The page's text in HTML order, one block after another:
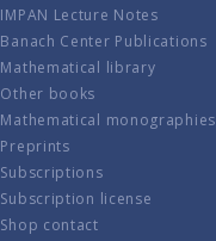
IMPAN Lecture Notes
Banach Center Publications
Mathematical library
Other books
Mathematical monographies
Preprints
Subscriptions
Subscription license
Shop contact